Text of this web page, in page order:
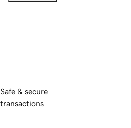
Safe & secure
transactions